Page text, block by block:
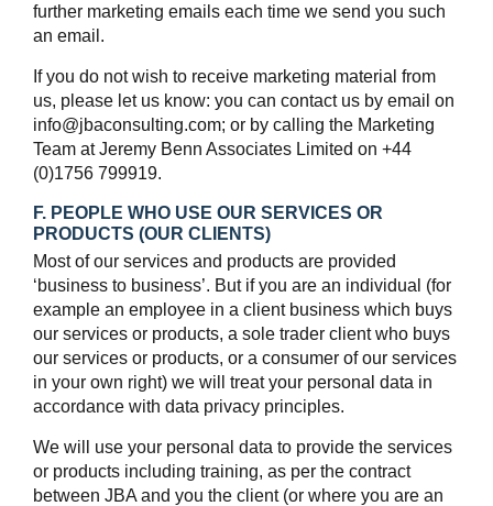
further marketing emails each time we send you such
an email.
If you do not wish to receive marketing material from
us, please let us know: you can contact us by email on
info@jbaconsulting.com; or by calling the Marketing
Team at Jeremy Benn Associates Limited on +44
(0)1756 799919.
F. PEOPLE WHO USE OUR SERVICES OR
PRODUCTS (OUR CLIENTS)
Most of our services and products are provided
‘business to business’. But if you are an individual (for
example an employee in a client business which buys
our services or products, a sole trader client who buys
our services or products, or a consumer of our services
in your own right) we will treat your personal data in
accordance with data privacy principles.
We will use your personal data to provide the services
or products including training, as per the contract
between JBA and you the client (or where you are an